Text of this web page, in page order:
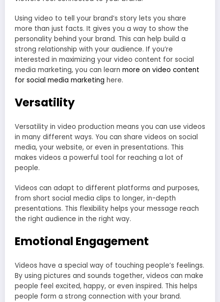
Using video to tell your brand’s story lets you share
more than just facts. It gives you a way to show the
personality behind your brand. This can help build a
strong relationship with your audience. If you’re
interested in maximizing your video content for social
media marketing, you can learn more on video content
for social media marketing here.
Versatility
Versatility in video production means you can use videos
in many different ways. You can share videos on social
media, your website, or even in presentations. This
makes videos a powerful tool for reaching a lot of
people.
Videos can adapt to different platforms and purposes,
from short social media clips to longer, in-depth
presentations. This flexibility helps your message reach
the right audience in the right way.
Emotional Engagement
Videos have a special way of touching people’s feelings.
By using pictures and sounds together, videos can make
people feel excited, happy, or even inspired. This helps
people form a strong connection with your brand.